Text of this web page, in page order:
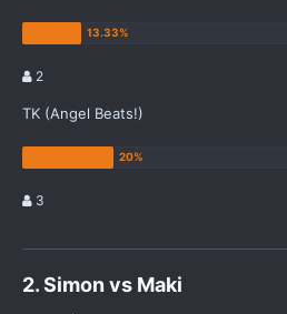
2
TK (Angel Beats!)
3
2. Simon vs Maki